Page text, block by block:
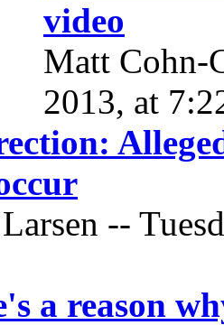
video
Matt Cohn-
2013, at
--
a reason